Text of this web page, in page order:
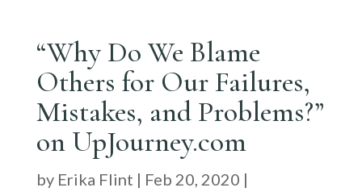
“Why Do We Blame
Others for Our Failures,
Mistakes, and Problems?”
on UpJourney.com
by Erika Flint | Feb 20, 2020 |